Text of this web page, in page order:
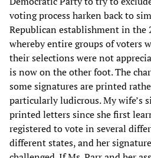
voting process harken back to
Republican establishment in
whereby entire groups of voters
their selections were not
is now on the other foot. The
some signatures are printed
particularly ludicrous. My wife’s
printed letters since she first
registered to vote in several
different states, and her